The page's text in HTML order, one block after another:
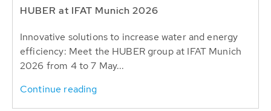
HUBER at IFAT Munich 2026
Innovative solutions to increase water and energy
efficiency: Meet the HUBER group at IFAT Munich
2026 from 4 to 7 May...
Continue reading